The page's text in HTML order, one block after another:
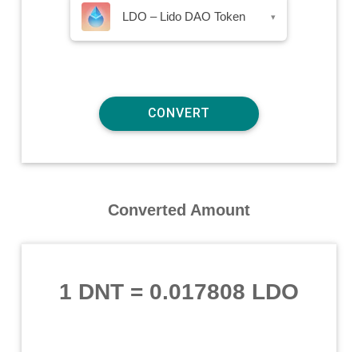
LDO – Lido DAO Token ▾
Converted Amount
1 DNT= 0.017808 LDO